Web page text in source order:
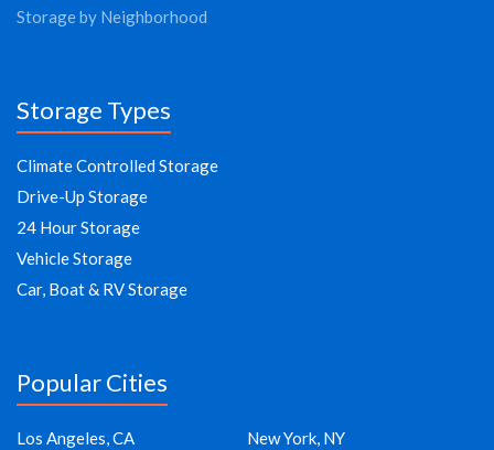
Storage by Neighborhood
Storage Types
Climate Controlled Storage
Drive-Up Storage
24 Hour Storage
Vehicle Storage
Car, Boat & RV Storage
Popular Cities
Los Angeles, CA
New York, NY